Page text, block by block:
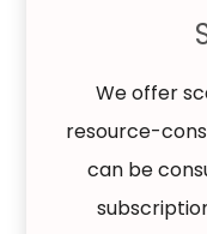
We offer
resource-
can be